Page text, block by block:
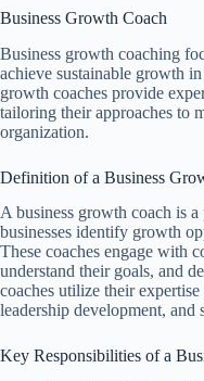
Business Growth Coach
Business growth coaching
achieve sustainable growth
growth coaches provide
tailoring their approaches to
organization.
Definition of a Business
A business growth coach is
businesses identify growth
These coaches engage with
understand their goals, and
coaches utilize their
leadership development, and
Key Responsibilities of a